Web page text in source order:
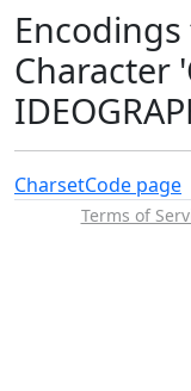
Character
CharsetCode page
Terms of